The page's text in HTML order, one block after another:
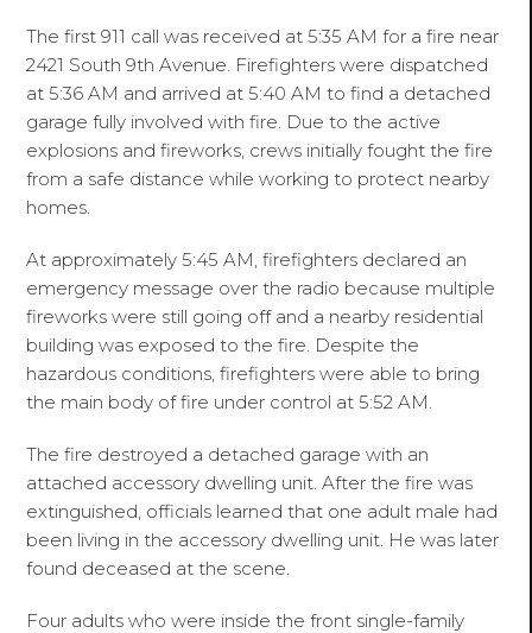
The first 911 call was received at 5:35 AM for a fire near
2421 South 9th Avenue. Firefighters were dispatched
at 5:36 AM and arrived at 5:40 AM to find a detached
garage fully involved with fire. Due to the active
explosions and fireworks, crews initially fought the fire
from a safe distance while working to protect nearby
homes.
At approximately 5:45 AM, firefighters declared an
emergency message over the radio because multiple
fireworks were still going off and a nearby residential
building was exposed to the fire. Despite the
hazardous conditions, firefighters were able to bring
the main body of fire under control at 5:52 AM.
The fire destroyed a detached garage with an
attached accessory dwelling unit. After the fire was
extinguished, officials learned that one adult male had
been living in the accessory dwelling unit. He was later
found deceased at the scene.
Four adults who were inside the front single-family